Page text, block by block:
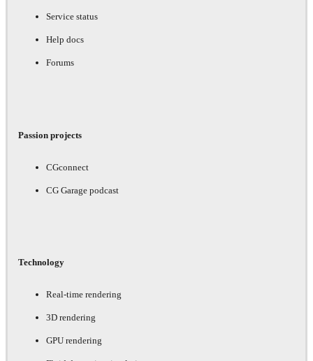
Service status
Help docs
Forums
Passion projects
CGconnect
CG Garage podcast
Technology
Real-time rendering
3D rendering
GPU rendering